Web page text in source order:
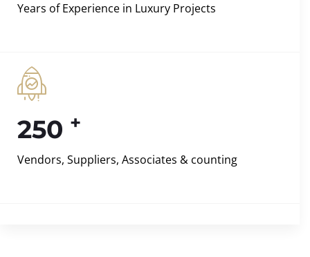
Years of Experience in Luxury Projects
250 +
Vendors, Suppliers, Associates & counting